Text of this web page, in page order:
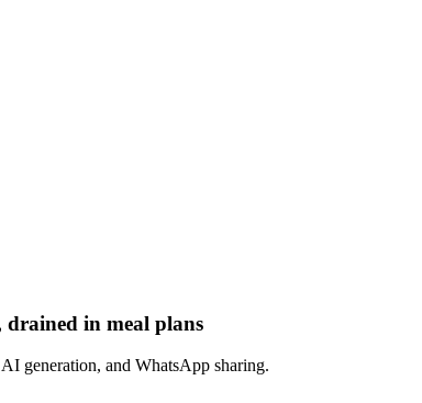
drained in meal plans
generation, and WhatsApp sharing.